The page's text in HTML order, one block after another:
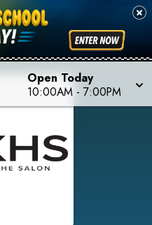
Open Today
10:00AM - 7:00PM